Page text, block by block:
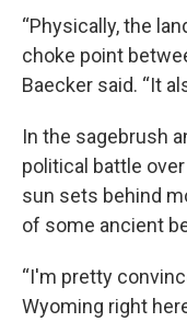
“Physically, the
choke point
Baecker said. “It
In the sagebrush
political battle
sun sets behind
of some ancient
“I'm pretty
Wyoming right